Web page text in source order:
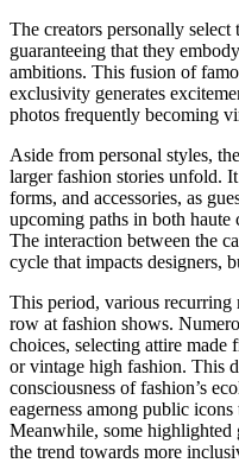
The creators personally
guaranteeing that they
ambitions. This fusion of
exclusivity generates
photos frequently becoming
Aside from personal styles,
larger fashion stories unfold.
forms, and accessories, as
upcoming paths in both haute
The interaction between the
cycle that impacts designers,
This period, various recurring
row at fashion shows.
choices, selecting attire
or vintage high fashion. This
consciousness of fashion’s
eagerness among public
Meanwhile, some highlighted
the trend towards more